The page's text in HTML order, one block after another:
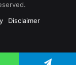
Disclaimer